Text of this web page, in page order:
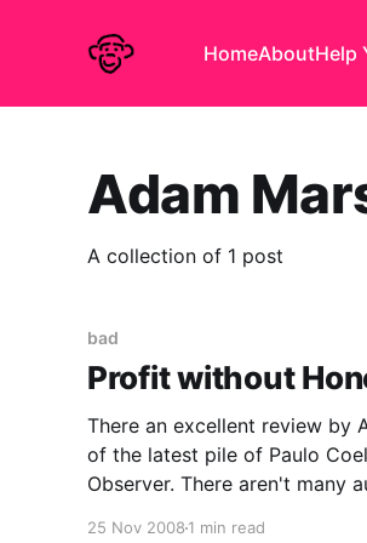
HomeAboutHelp
Adam
A collection of 1 post
bad
Profit without
There an excellent review by
of the latest pile of Paulo
Observer. There aren't many
25 Nov 2008 1 min read